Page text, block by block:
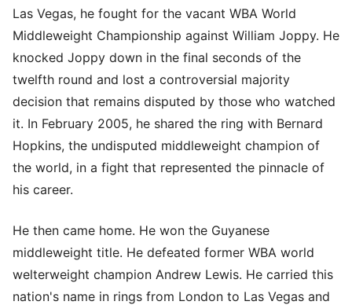
Las Vegas, he fought for the vacant WBA World
Middleweight Championship against William Joppy. He
knocked Joppy down in the final seconds of the
twelfth round and lost a controversial majority
decision that remains disputed by those who watched
it. In February 2005, he shared the ring with Bernard
Hopkins, the undisputed middleweight champion of
the world, in a fight that represented the pinnacle of
his career.
He then came home. He won the Guyanese
middleweight title. He defeated former WBA world
welterweight champion Andrew Lewis. He carried this
nation's name in rings from London to Las Vegas and